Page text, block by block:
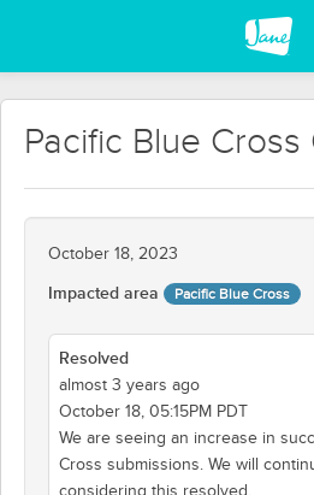
Pacific Blue Cross
October 18, 2023
Impacted area Pacific Blue Cross
Resolved
almost 3 years ago
October 18, 05:15PM PDT
We are seeing an increase in
Cross submissions. We will
considering this resolved.